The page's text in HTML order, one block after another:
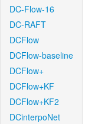
DC-Flow-16
DC-RAFT
DCFlow
DCFlow-baseline
DCFlow+
DCFlow+KF
DCFlow+KF2
DCinterpoNet